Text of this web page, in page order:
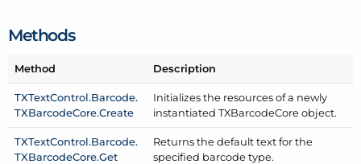
Methods
Method Description
TXTextControl.Barcode.
TXBarcodeCore.Create
Initializes the resources of a newly
instantiated TXBarcodeCore object.
TXTextControl.Barcode.
TXBarcodeCore.Get
Returns the default text for the
specified barcode type.